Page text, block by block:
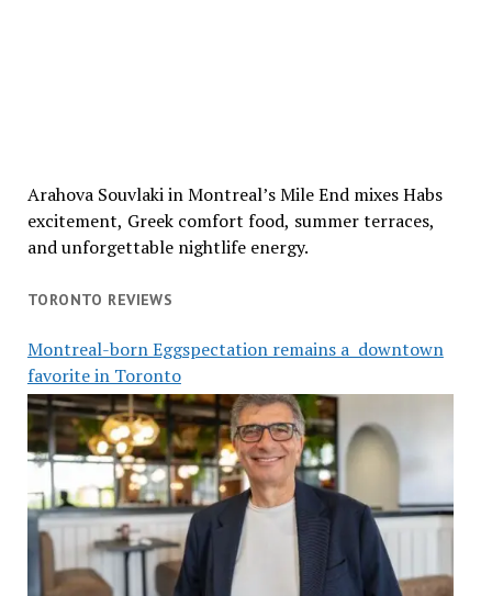
Arahova Souvlaki in Montreal’s Mile End mixes Habs
excitement, Greek comfort food, summer terraces,
and unforgettable nightlife energy.
TORONTO REVIEWS
Montreal-born Eggspectation remains a downtown
favorite in Toronto